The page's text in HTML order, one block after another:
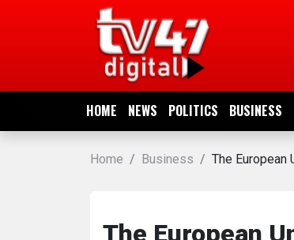
HOME NEWS POLITICS BUSINESS
NEWS
POLITICS
Home Business The European
The European